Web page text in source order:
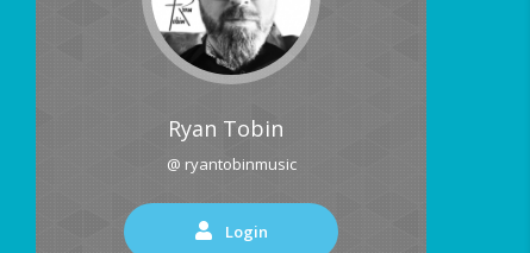
Ryan Tobin
@ ryantobinmusic
Login